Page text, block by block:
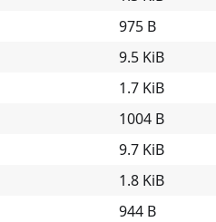
975 B
9.5 KiB
1.7 KiB
1004 B
9.7 KiB
1.8 KiB
944 B